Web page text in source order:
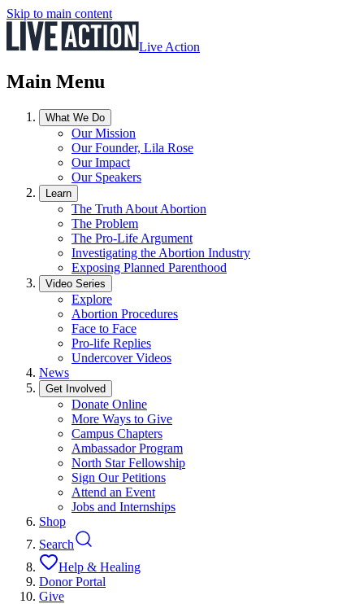
Skip to main content
Live Action
Main Menu
What We Do
Our Mission
Our Founder, Lila Rose
Our Impact
Our Speakers
Learn
The Truth About Abortion
The Problem
The Pro-Life Argument
Investigating the Abortion Industry
Exposing Planned Parenthood
Video Series
Explore
Abortion Procedures
Face to Face
Pro-life Replies
Undercover Videos
News
Get Involved
Donate Online
More Ways to Give
Campus Chapters
Ambassador Program
North Star Fellowship
Sign Our Petitions
Attend an Event
Jobs and Internships
Shop
Search
Help & Healing
Donor Portal
Give